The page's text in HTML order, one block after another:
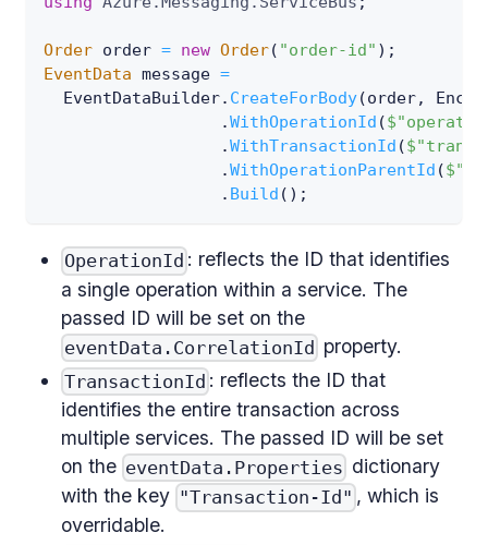
Order order = new Order( "order-id" ) ;
EventData message =
  EventDataBuilder
. CreateForBody(order,
.WithOperationId (
.WithTransactionId (
.WithOperationParentId (
. Build ( ) ;
OperationId : reflects the ID that identifies
a single operation within a service. The
passed ID will be set on the
eventData.CorrelationId property.
TransactionId : reflects the ID that
identifies the entire transaction across
multiple services. The passed ID will be set
on the eventData.Properties dictionary
with the key "Transaction-Id" , which is
overridable.